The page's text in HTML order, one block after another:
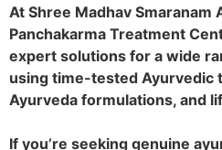
At Shree Madhav Smaranam
Panchakarma Treatment
expert solutions for a wide
using time-tested Ayurvedic
Ayurveda formulations, and
If you’re seeking genuine